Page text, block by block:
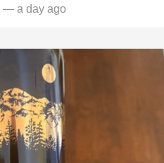
— a day ago